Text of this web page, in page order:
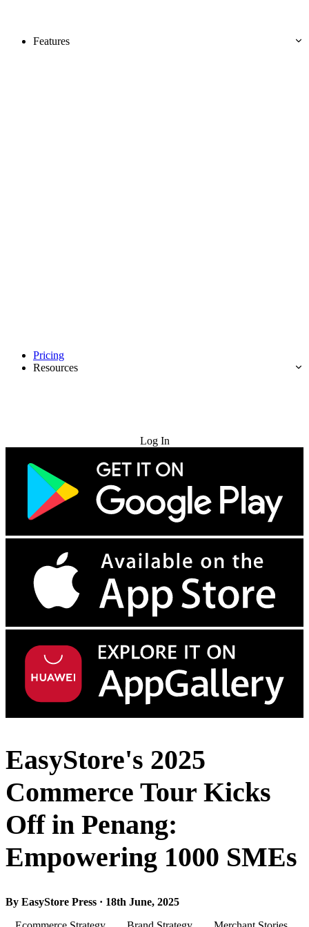
Features
Pricing
Resources
Log In
EasyStore's 2025
Commerce Tour Kicks
Off in Penang:
Empowering 1000 SMEs
By EasyStore Press · 18th June, 2025